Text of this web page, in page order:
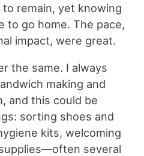
remain, yet knowing
to go home. The pace,
impact, were great.
the same. I always
making and
and this could be
sorting shoes and
kits, welcoming
several